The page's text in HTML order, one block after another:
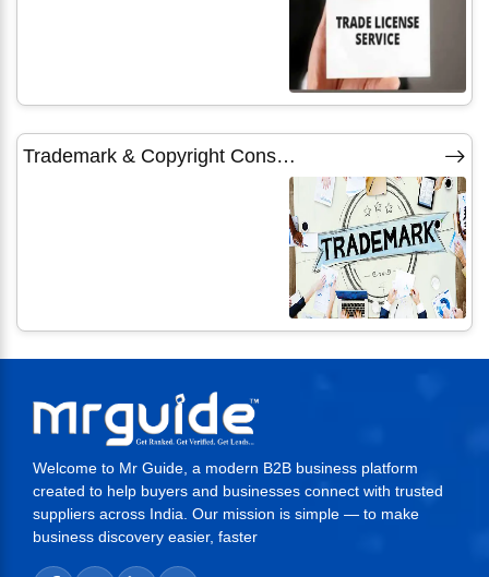
Trademark & Copyright Consultants
Welcome to Mr Guide, a modern B2B business platform
created to help buyers and businesses connect with trusted
suppliers across India. Our mission is simple — to make
business discovery easier, faster